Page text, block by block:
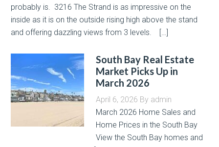
probably is. 3216 The Strand is as impressive on the
inside as it is on the outside rising high above the stand
and offering dazzling views from 3 levels. […]
South Bay Real Estate
Market Picks Up in
March 2026
April 6, 2026 By admin
March 2026 Home Sales and
Home Prices in the South Bay
View the South Bay homes and